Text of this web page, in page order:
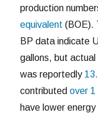
production
equivalent (BOE).
BP data indicate
gallons, but actual
was reportedly
contributedover 1
have lower